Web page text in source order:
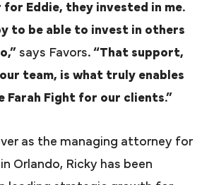
for Eddie, they invested in me.
to be able to invest in others
says Favors. “That support,
team, is what truly enables
Farah Fight for our clients.”
as the managing attorney for
Orlando, Ricky has been